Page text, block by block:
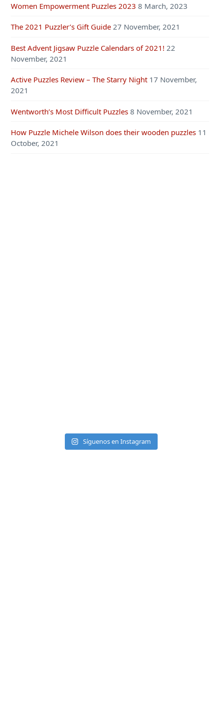
Women Empowerment Puzzles 2023 8 March, 2023
The 2021 Puzzler’s Gift Guide 27 November, 2021
Best Advent Jigsaw Puzzle Calendars of 2021! 22
November, 2021
Active Puzzles Review – The Starry Night 17 November,
2021
Wentworth’s Most Difficult Puzzles 8 November, 2021
How Puzzle Michele Wilson does their wooden puzzles 11
October, 2021
Síguenos en Instagram